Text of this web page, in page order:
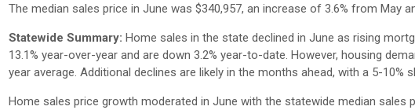
The median sales price in June was $340,957, an increase of 3.6% from May
Statewide Summary: Home sales in the state declined in June as rising
13.1% year-over-year and are down 3.2% year-to-date. However, housing
year average. Additional declines are likely in the months ahead, with a 5-10%
Home sales price growth moderated in June with the statewide median sales